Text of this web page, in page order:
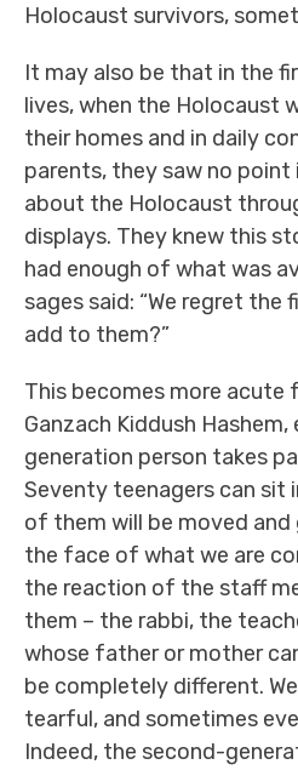
Holocaust survivors,
It may also be that in the
lives, when the Holocaust
their homes and in daily
parents, they saw no point
about the Holocaust
displays. They knew this
had enough of what was
sages said: “We regret
add to them?”
This becomes more acute
Ganzach Kiddush
generation person takes
Seventy teenagers can sit
of them will be moved
the face of what we are
the reaction of the staff
them – the rabbi, the
whose father or mother
be completely different.
tearful, and sometimes
Indeed, the second-